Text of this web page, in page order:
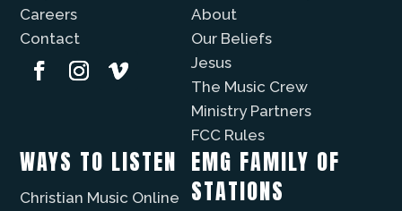
Careers
Contact
About
Our Beliefs
Jesus
The Music Crew
Ministry Partners
FCC Rules
WAYS TO LISTEN
Christian Music Online
EMG FAMILY OF
STATIONS